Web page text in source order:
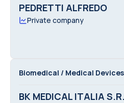
PEDRETTI ALFREDO
Private company
Biomedical / Medical
BK MEDICAL ITALIA